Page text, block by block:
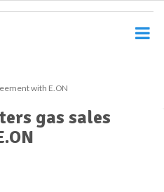
with E.ON
gas sales